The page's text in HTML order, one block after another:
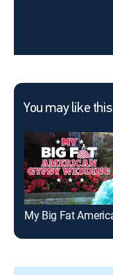
You may like this